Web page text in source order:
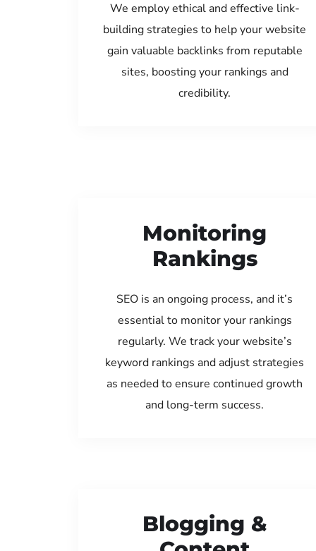
We employ ethical and effective link-
building strategies to help your website
gain valuable backlinks from reputable
sites, boosting your rankings and
credibility.
Monitoring
Rankings
SEO is an ongoing process, and it’s
essential to monitor your rankings
regularly. We track your website’s
keyword rankings and adjust strategies
as needed to ensure continued growth
and long-term success.
Blogging &